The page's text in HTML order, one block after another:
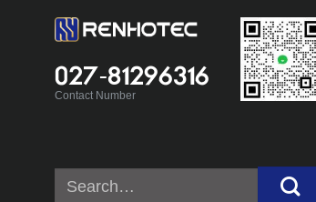
027-81296316
Contact Number
Search